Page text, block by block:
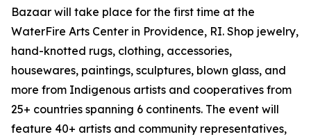
Bazaar will take place for the first time at the
WaterFire Arts Center in Providence, RI. Shop jewelry,
hand-knotted rugs, clothing, accessories,
housewares, paintings, sculptures, blown glass, and
more from Indigenous artists and cooperatives from
25+ countries spanning 6 continents. The event will
feature 40+ artists and community representatives,